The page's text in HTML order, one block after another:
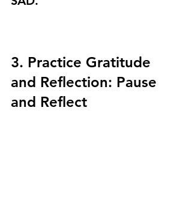
3. Practice Gratitude
and Reflection: Pause
and Reflect